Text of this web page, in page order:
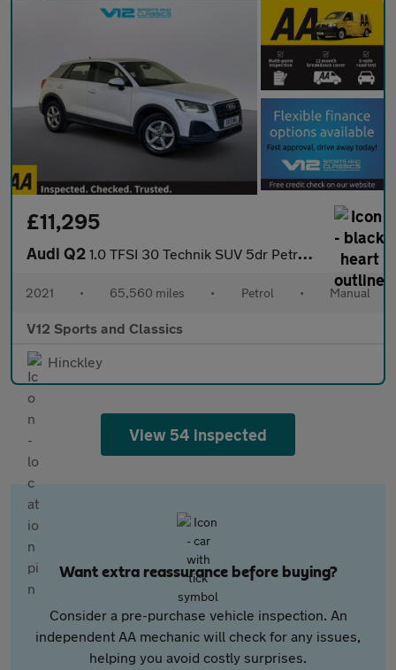
£11,295
Audi Q2 1.0 TFSI 30 Technik SUV 5dr Petrol Manual Euro 6 (s/s) (110 ps)
2021 • 65,560 miles • Petrol • Manual
V12 Sports and Classics
Hinckley
View 54 inspected
Want extra reassurance before buying?
Consider a pre-purchase vehicle inspection. An
independent AA mechanic will check for any issues,
helping you avoid costly surprises.